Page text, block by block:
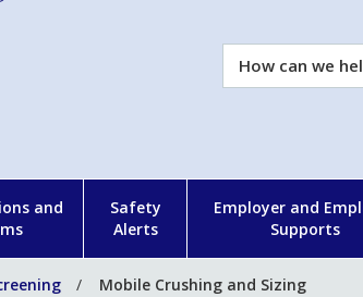
How
can
and
Safety
Alerts
Employer and
Supports
Mobile Crushing and Sizing